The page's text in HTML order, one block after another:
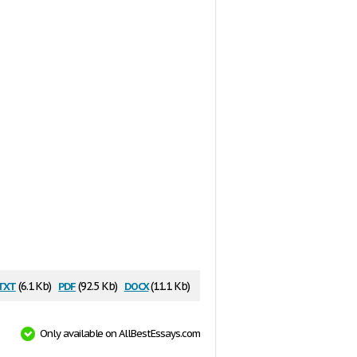
(6.1 Kb) pdf(92.5 Kb) docx(11.1 Kb)
Only available on AllBestEssays.com